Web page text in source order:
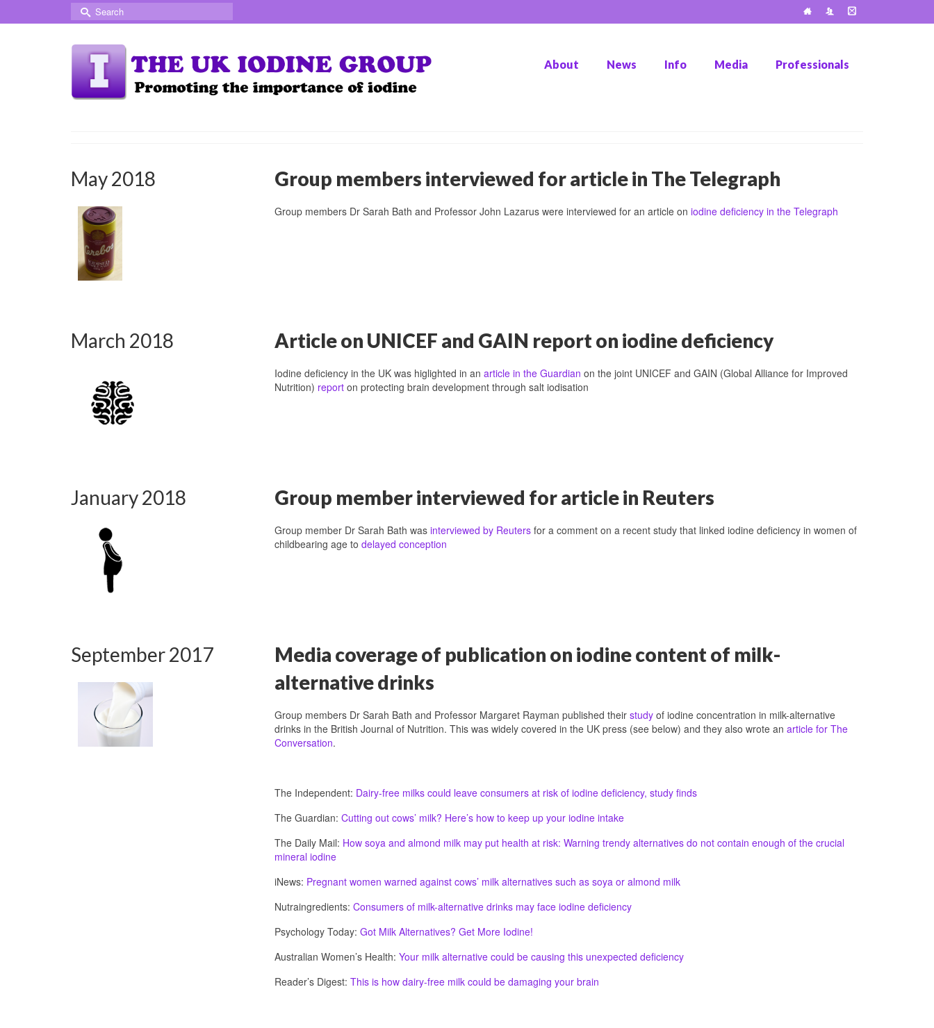
Search
for:
About News Info Media Professionals
May 2018 Group members interviewed for article in The Telegraph
Group members Dr Sarah Bath and Professor John Lazarus were interviewed for an article on iodine deficiency in the Telegraph
March 2018 Article on UNICEF and GAIN report on iodine deficiency
Iodine deficiency in the UK was higlighted in an article in the Guardian on the joint UNICEF and GAIN (Global Alliance for Improved
Nutrition) reporton protecting brain development through salt iodisation
January 2018 Group member interviewed for article in Reuters
Group member Dr Sarah Bath was interviewed by Reutersfor a comment on a recent study that linked iodine deficiency in women of
childbearing age to delayed conception
September 2017
Media coverage of publication on iodine content of milk-
alternative drinks
Group members Dr Sarah Bath and Professor Margaret Rayman published their studyof iodine concentration in milk-alternative
drinks in the British Journal of Nutrition. This was widely covered in the UK press (see below) and they also wrote an article for The
Conversation.
The Independent: Dairy-free milks could leave consumers at risk of iodine deficiency, study finds
The Guardian: Cutting out cows’ milk? Here’s how to keep up your iodine intake
The Daily Mail: How soya and almond milk may put health at risk: Warning trendy alternatives do not contain enough of the crucial
mineral iodine
iNews: Pregnant women warned against cows’ milk alternatives such as soya or almond milk
Nutraingredients: Consumers of milk-alternative drinks may face iodine deficiency
Psychology Today: Got Milk Alternatives? Get More Iodine!
Australian Women’s Health: Your milk alternative could be causing this unexpected deficiency
Reader’s Digest: This is how dairy-free milk could be damaging your brain